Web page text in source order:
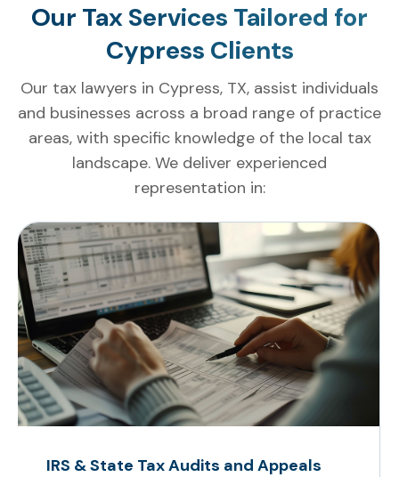
Our Tax Services Tailored for
Cypress Clients
Our tax lawyers in Cypress, TX, assist individuals
and businesses across a broad range of practice
areas, with specific knowledge of the local tax
landscape. We deliver experienced
representation in:
IRS & State Tax Audits and Appeals